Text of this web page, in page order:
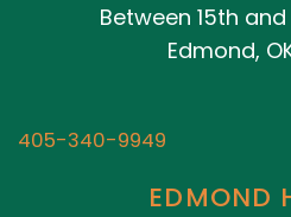
Between 15th
Edmond,
405-340-9949
EDMOND